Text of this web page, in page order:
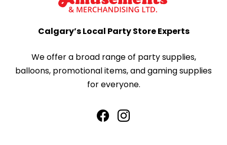
Calgary’s Local Party Store Experts
We offer a broad range of party supplies,
balloons, promotional items, and gaming supplies
for everyone.